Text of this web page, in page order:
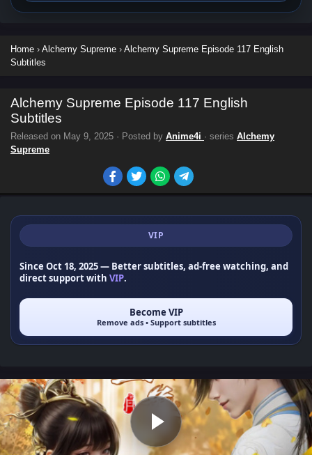
Home › Alchemy Supreme › Alchemy Supreme Episode 117 English
Subtitles
Alchemy Supreme Episode 117 English
Subtitles
Released on May 9, 2025 · Posted by Anime4i · series Alchemy
Supreme
VIP
Since Oct 18, 2025— Better subtitles, ad-free watching, and
direct support with VIP.
Become VIP
Remove ads • Support subtitles